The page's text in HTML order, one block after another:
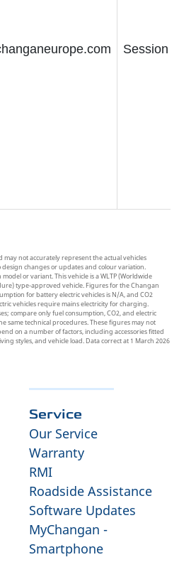
Session
not accurately represent the actual vehicles
changes or updates and colour variation.
or variant. This vehicle is a WLTP (Worldwide
type-approved vehicle. Figures for the Changan
for battery electric vehicles is N/A, and CO2
vehicles require mains electricity for charging.
compare only fuel consumption, CO2, and electric
same technical procedures. These figures may not
on a number of factors, including accessories fitted
styles, and vehicle load. Data correct at 1 March 2026
Service
Our Service
Warranty
RMI
Roadside Assistance
Software Updates
MyChangan -
Smartphone